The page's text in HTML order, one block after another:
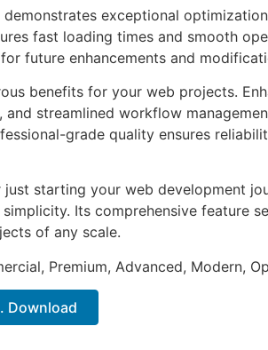
exceptional
fast loading times and smooth
future enhancements and
benefits for your web projects.
streamlined workflow
grade quality ensures
starting your web development
Its comprehensive feature
of any scale.
Premium, Advanced, Modern,
Download